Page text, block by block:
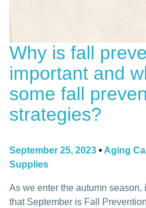
Why is fall
important and
some fall
strategies?
September 25, 2023 • Aging
Supplies
As we enter the autumn season,
that September is Fall